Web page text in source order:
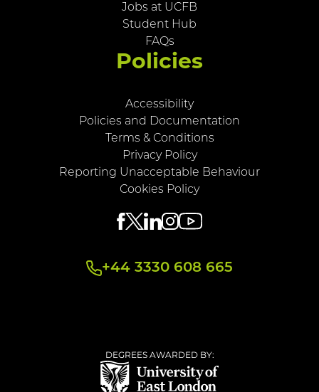
Jobs at UCFB
Student Hub
FAQs
Policies
Accessibility
Policies and Documentation
Terms & Conditions
Privacy Policy
Reporting Unacceptable Behaviour
Cookies Policy
+44 3330 608 665
DEGREES AWARDED BY: